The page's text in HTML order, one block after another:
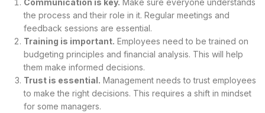
Communication is key. Make sure everyone understands
the process and their role in it. Regular meetings and
feedback sessions are essential.
Training is important. Employees need to be trained on
budgeting principles and financial analysis. This will help
them make informed decisions.
Trust is essential. Management needs to trust employees
to make the right decisions. This requires a shift in mindset
for some managers.